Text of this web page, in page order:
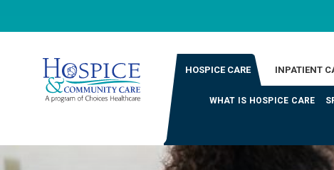
HOSPICE CARE INPATIENT
WHAT IS HOSPICE CARE